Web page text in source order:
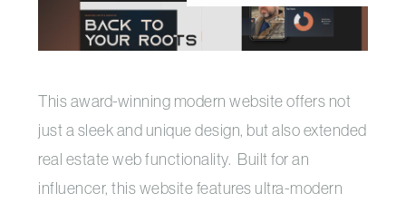
This award-winning modern website offers not
just a sleek and unique design, but also extended
real estate web functionality. Built for an
influencer, this website features ultra-modern